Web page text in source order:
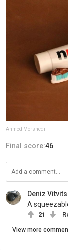
Ahmed Morshedi
Final score:46
Deniz
A
21
View more